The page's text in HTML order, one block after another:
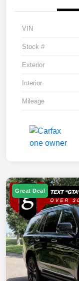
VIN
Stock #
Exterior
Interior
Mileage
Great Deal